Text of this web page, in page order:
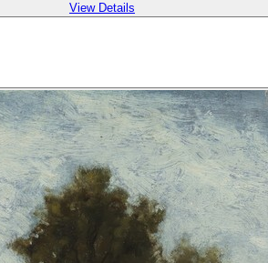
View Details